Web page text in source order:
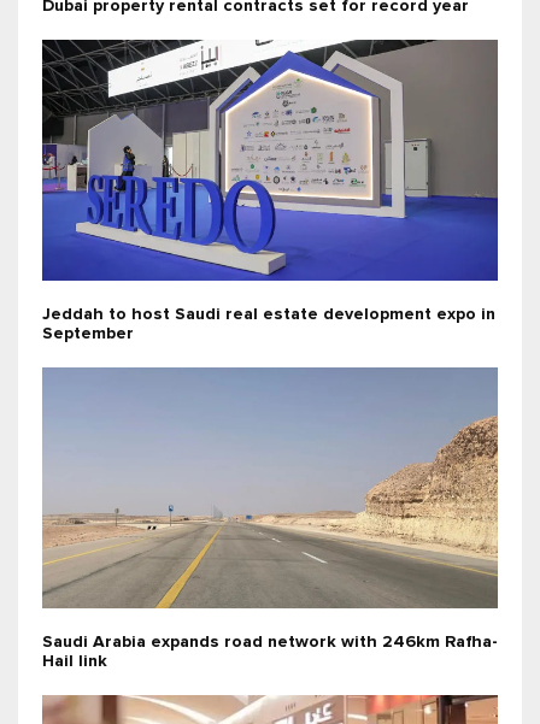
Dubai property rental contracts set for record year
Jeddah to host Saudi real estate development expo in
September
Saudi Arabia expands road network with 246km Rafha-
Hail link